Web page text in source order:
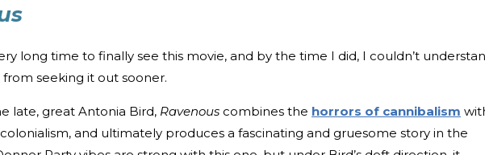
long time to finally see this movie, and by the time I did, I couldn’t
seeking it out sooner.
late, great Antonia Bird, Ravenous combines the horrors of cannibalism
and ultimately produces a fascinating and gruesome story in the